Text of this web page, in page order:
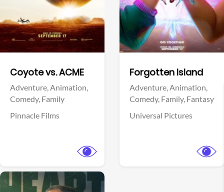
Coyote vs. ACME
Adventure,Animation,
Comedy, Family
Pinnacle Films
Forgotten Island
Adventure,Animation,
Comedy, Family, Fantasy
Universal Pictures